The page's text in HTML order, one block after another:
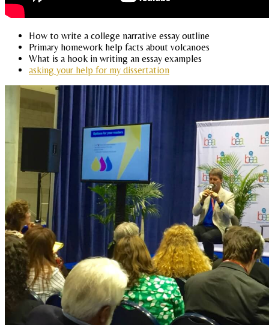
How to write a college narrative essay outline
Primary homework help facts about volcanoes
What is a hook in writing an essay examples
asking your help for my dissertation